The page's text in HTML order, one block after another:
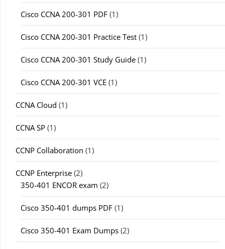
Cisco CCNA 200-301 PDF (1)
Cisco CCNA 200-301 Practice Test (1)
Cisco CCNA 200-301 Study Guide (1)
Cisco CCNA 200-301 VCE (1)
CCNA Cloud (1)
CCNA SP (1)
CCNP Collaboration (1)
CCNP Enterprise (2)
350-401 ENCOR exam (2)
Cisco 350-401 dumps PDF (1)
Cisco 350-401 Exam Dumps (2)